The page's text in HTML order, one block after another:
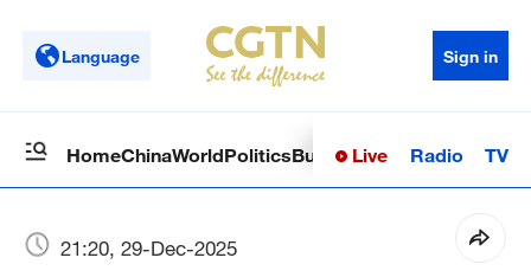
Language Sign in
HomeChinaWorldPoliticsBusinessSci-TechHealth
Live Radio TV
21:20, 29-Dec-2025